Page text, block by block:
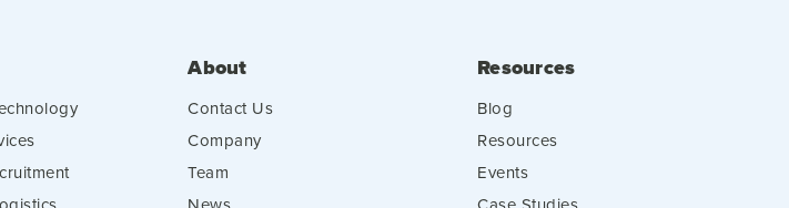
About
Contact Us
Company
Team
Resources
Blog
Resources
Events